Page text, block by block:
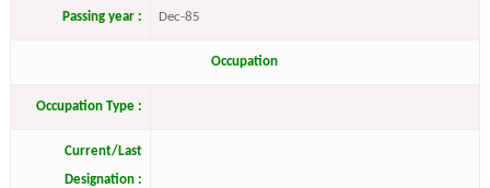
Passing year : Dec-85
Occupation
Occupation Type :
Current/Last
Designation :